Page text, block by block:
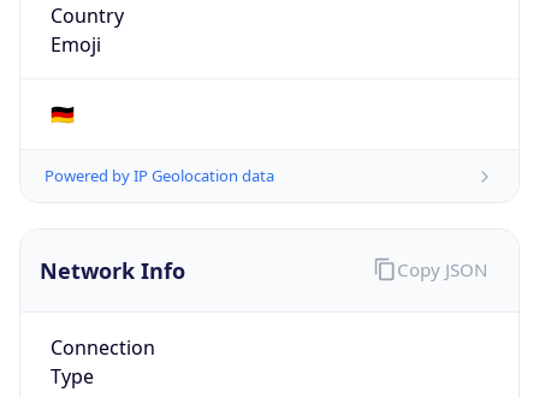
Country
Emoji
🇩🇪
Powered by IP Geolocation data
Network Info
Connection
Type
Copy JSON